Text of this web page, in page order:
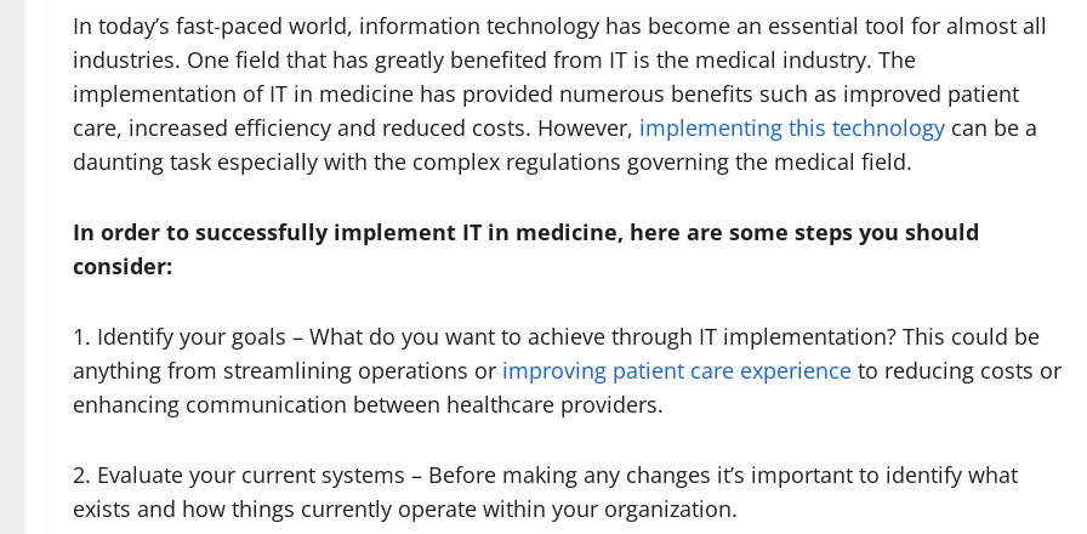
In today’s fast-paced world, information technology has become an essential tool for almost all
industries. One field that has greatly benefited from IT is the medical industry. The
implementation of IT in medicine has provided numerous benefits such as improved patient
care, increased efficiency and reduced costs. However, implementing this technology can be a
daunting task especially with the complex regulations governing the medical field.
In order to successfully implement IT in medicine, here are some steps you should
consider:
1. Identify your goals – What do you want to achieve through IT implementation? This could be
anything from streamlining operations or improving patient care experience to reducing costs or
enhancing communication between healthcare providers.
2. Evaluate your current systems – Before making any changes it’s important to identify what
exists and how things currently operate within your organization.